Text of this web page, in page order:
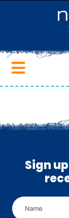
Sign